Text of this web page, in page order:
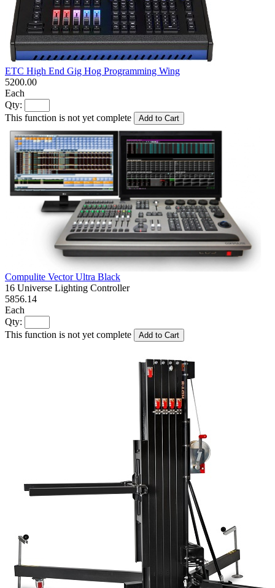
ETC High End Gig Hog Programming Wing
5200.00
Each
Qty:
This function is not yet complete
Add to Cart
Compulite Vector Ultra Black
16 Universe Lighting Controller
5856.14
Each
Qty:
This function is not yet complete
Add to Cart